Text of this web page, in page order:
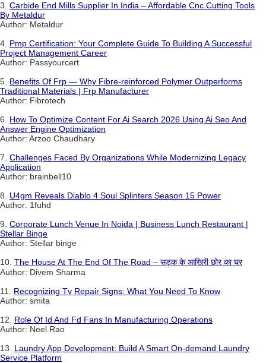
3. Carbide End Mills Supplier In India – Affordable Cnc Cutting Tools
By Metaldur
Author: Metaldur
4. Pmp Certification: Your Complete Guide To Building A Successful
Project Management Career
Author: Passyourcert
5. Benefits Of Frp — Why Fibre-reinforced Polymer Outperforms
Traditional Materials | Frp Manufacturer
Author: Fibrotech
6. How To Optimize Content For Ai Search 2026 Using Ai Seo And
Answer Engine Optimization
Author: Arzoo Chaudhary
7. Challenges Faced By Organizations While Modernizing Legacy
Application
Author: brainbell10
8. U4gm Reveals Diablo 4 Soul Splinters Season 15 Power
Author: 1fuhd
9. Corporate Lunch Venue In Noida | Business Lunch Restaurant |
Stellar Binge
Author: Stellar binge
10. The House At The End Of The Road – सड़क के आखिरी छोर का घर
Author: Divem Sharma
11. Recognizing Tv Repair Signs: What You Need To Know
Author: smita
12. Role Of Id And Fd Fans In Manufacturing Operations
Author: Neel Rao
13. Laundry App Development: Build A Smart On-demand Laundry
Service Platform